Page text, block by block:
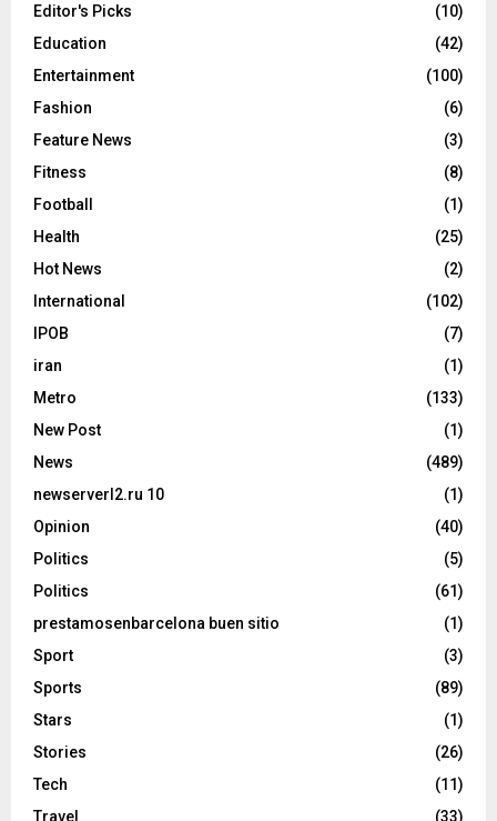
Editor's Picks
(10)
Education
(42)
Entertainment
(100)
Fashion
(6)
Feature News
(3)
Fitness
(8)
Football
(1)
Health
(25)
Hot News
(2)
International
(102)
IPOB
(7)
iran
(1)
Metro
(133)
New Post
(1)
News
(489)
newserverl2.ru 10
(1)
Opinion
(40)
Politics
(5)
Politics
(61)
prestamosenbarcelona buen sitio
(1)
Sport
(3)
Sports
(89)
Stars
(1)
Stories
(26)
Tech
(11)
Travel
(33)